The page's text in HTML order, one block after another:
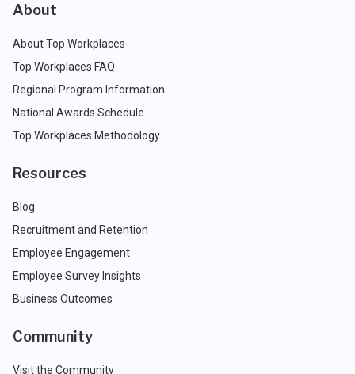
About
About Top Workplaces
Top Workplaces FAQ
Regional Program Information
National Awards Schedule
Top Workplaces Methodology
Resources
Blog
Recruitment and Retention
Employee Engagement
Employee Survey Insights
Business Outcomes
Community
Visit the Community